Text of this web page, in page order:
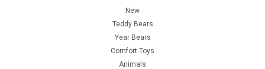
New
Teddy Bears
Year Bears
Comfort Toys
Animals